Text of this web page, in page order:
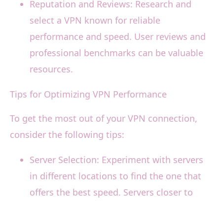
Reputation and Reviews: Research and
select a VPN known for reliable
performance and speed. User reviews and
professional benchmarks can be valuable
resources.
Tips for Optimizing VPN Performance
To get the most out of your VPN connection,
consider the following tips:
Server Selection: Experiment with servers
in different locations to find the one that
offers the best speed. Servers closer to